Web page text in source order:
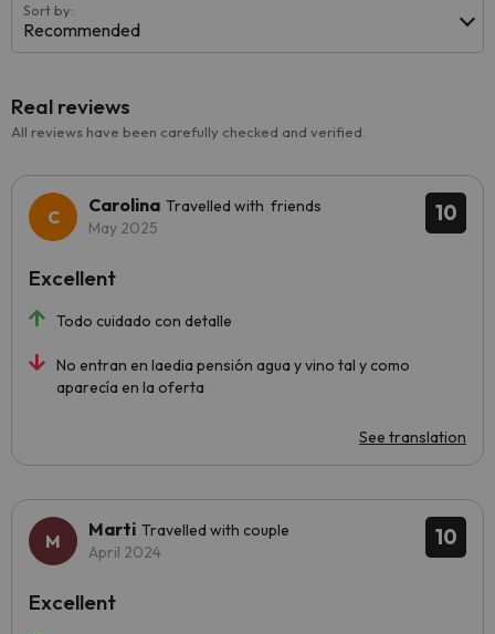
Sort by:
Recommended
Real reviews
All reviews have been carefully checked and verified.
10
Carolina Travelled with friends
May 2025
Todo cuidado con detalle
No entran en laedia pensión agua y vino tal y como
aparecía en la oferta
See translation
Excellent
10
Marti Travelled with couple
April 2024
Excellent